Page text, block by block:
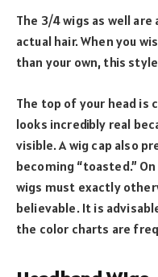
The 3/4 wigs as well are
actual hair. When you
than your own, this
The top of your head is
looks incredibly real
visible. A wig cap also
becoming “toasted.”
wigs must exactly
believable. It is
the color charts are